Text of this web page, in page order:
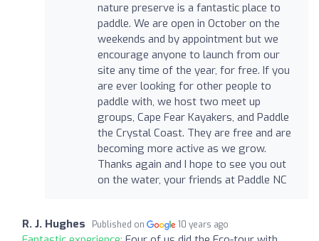
nature preserve is a fantastic place to
paddle. We are open in October on the
weekends and by appointment but we
encourage anyone to launch from our
site any time of the year, for free. If you
are ever looking for other people to
paddle with, we host two meet up
groups, Cape Fear Kayakers, and Paddle
the Crystal Coast. They are free and are
becoming more active as we grow.
Thanks again and I hope to see you out
on the water, your friends at Paddle NC
R. J. Hughes Published on 10 years ago